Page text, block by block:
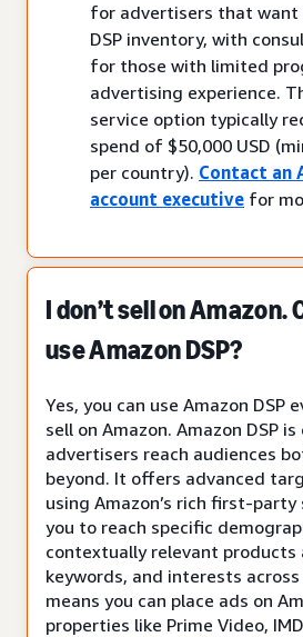
for advertisers that want
DSP inventory, with
for those with limited
advertising experience.
service option typically
spend of $50,000 USD
per country). Contact an
account executive for
I don’t sell on Amazon.
use Amazon DSP?
Yes, you can use Amazon DSP
sell on Amazon. Amazon DSP
advertisers reach audiences
beyond. It offers advanced
using Amazon’s rich first-party
you to reach specific
contextually relevant products
keywords, and interests
means you can place ads on
properties like Prime Video,